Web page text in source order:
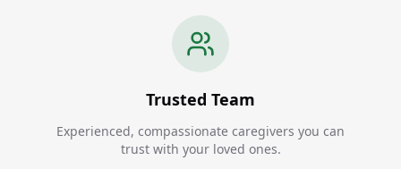
Trusted Team
Experienced, compassionate caregivers you can
trust with your loved ones.